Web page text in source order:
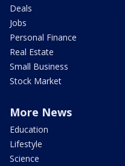
Deals
Jobs
Personal Finance
Real Estate
Small Business
Stock Market
More News
Education
Lifestyle
Science